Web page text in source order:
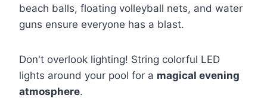
beach balls, floating volleyball nets, and water
guns ensure everyone has a blast.
Don't overlook lighting! String colorful LED
lights around your pool for a magical evening
atmosphere.